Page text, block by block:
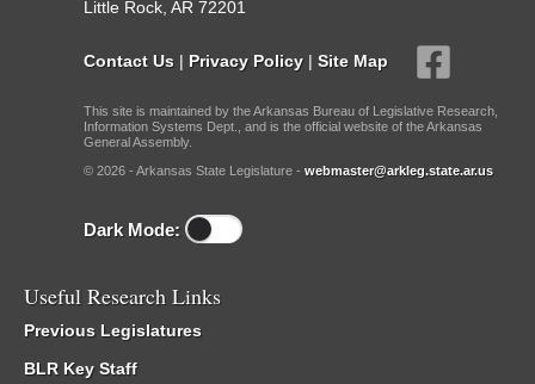
Little Rock, AR 72201
Contact Us | Privacy Policy | Site Map
This site is maintained by the Arkansas Bureau of Legislative Research,
Information Systems Dept., and is the official website of the Arkansas
General Assembly.
© 2026 - Arkansas State Legislature - webmaster@arkleg.state.ar.us
Dark Mode:
Useful Research Links
Previous Legislatures
BLR Key Staff